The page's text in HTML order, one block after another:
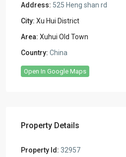
Address: 525 Heng shan rd
City: Xu Hui District
Area: Xuhui Old Town
Country: China
Open In Google Maps
Property Details
Property Id: 32957